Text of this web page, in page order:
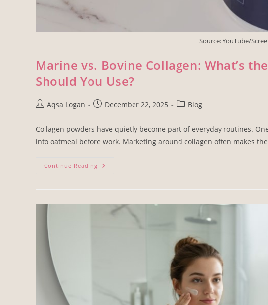
Source: YouTube/
Marine vs. Bovine Collagen: What’s
Should You Use?
Aqsa Logan December 22, 2025 Blog
Collagen powders have quietly become part of everyday routines.
into oatmeal before work. Marketing around collagen often makes
Continue Reading